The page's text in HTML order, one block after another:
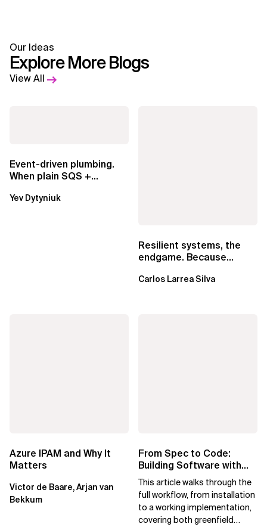
Our Ideas
Explore More Blogs
View All
Event-driven plumbing.
When plain SQS +
EventBridge Pipes
Yev Dytyniuk
Resilient systems, the
endgame. Because
Carlos Larrea Silva
Azure IPAM and Why It
Matters
Victor de Baare, Arjan van
Bekkum
From Spec to Code:
Building Software with
Spec Kit
This article walks through the
full workflow, from installation
to a working implementation,
covering both greenfield